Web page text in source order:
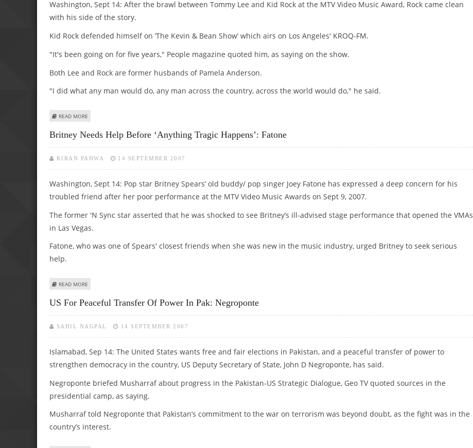
Washington, Sept 14: After the brawl between Tommy Lee and Kid Rock at the MTV Video Music Award, Rock came clean
with his side of the story.
Kid Rock defended himself on ‘The Kevin & Bean Show’ which airs on Los Angeles' KROQ-FM.
"It's been going on for five years," People magazine quoted him, as saying on the show.
Both Lee and Rock are former husbands of Pamela Anderson.
"I did what any man would do, any man across the country, across the world would do," he said.
READ MORE
Britney Needs Help Before ‘anything Tragic Happens’: Fatone
KIRAN PAHWA 14 SEPTEMBER 2007
Washington, Sept 14: Pop star Britney Spears’ old buddy/ pop singer Joey Fatone has expressed a deep concern for his
troubled friend after her poor performance at the MTV Video Music Awards on Sept 9, 2007.
The former 'N Sync star asserted that he was shocked to see Britney’s ill-advised stage performance that opened the VMAs
in Las Vegas.
Fatone, who was one of Spears' closest friends when she was new in the music industry, urged Britney to seek serious
help.
READ MORE
US For Peaceful Transfer Of Power In Pak: Negroponte
SAHIL NAGPAL 14 SEPTEMBER 2007
Islamabad, Sep 14: The United States wants free and fair elections in Pakistan, and a peaceful transfer of power to
strengthen democracy in the country, US Deputy Secretary of State, John D Negroponte, has said.
Negroponte briefed Musharraf about progress in the Pakistan-US Strategic Dialogue, Geo TV quoted sources in the
presidential camp, as saying.
Musharraf told Negroponte that Pakistan’s commitment to the war on terrorism was beyond doubt, as the fight was in the
country’s interest.